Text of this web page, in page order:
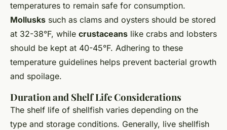
temperatures to remain safe for consumption.
Mollusks such as clams and oysters should be stored
at 32-38°F, while crustaceans like crabs and lobsters
should be kept at 40-45°F. Adhering to these
temperature guidelines helps prevent bacterial growth
and spoilage.
Duration and Shelf Life Considerations
The shelf life of shellfish varies depending on the
type and storage conditions. Generally, live shellfish